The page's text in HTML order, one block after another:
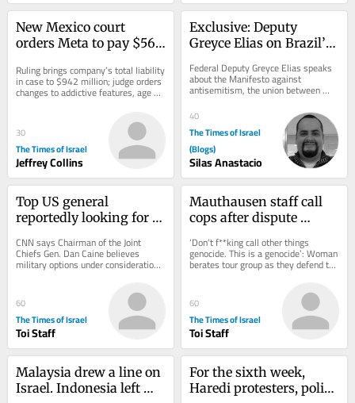
New Mexico court
orders Meta to pay $567
safety measures
Ruling brings company’s total liability
in case to $942 million; judge orders
changes to addictive features, age
verification and protections...
30
The Times of Israel
Jeffrey Collins
Exclusive: Deputy
Greyce Elias on Brazil’s
Antisemitism
Federal Deputy Greyce Elias speaks
about the Manifesto against
antisemitism, the union between
Christians and Jews, and Brazil’s role
in defending...
40
The Times of Israel
(Blogs)
Silas Anastacio
Top US general
reportedly looking for
war
CNN says Chairman of the Joint
Chiefs Gen. Dan Caine believes
military options under consideration
could backfire * New Colombian
60
The Times of Israel
Toi Staff
Mauthausen staff call
cops after dispute
wearing ‘Free Palestine’
shirt
‘Don’t f**king call other things
genocide. This is a genocide’: Woman
berates tour group as they defend the
shirt, which appears to depict...
60
The Times of Israel
Toi Staff
Malaysia drew a line on
Israel. Indonesia left
For the sixth week,
Haredi protesters, police